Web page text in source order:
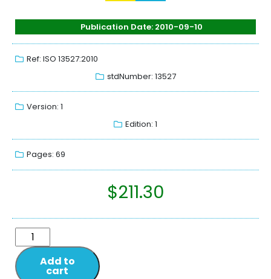
Publication Date: 2010-09-10
Ref: ISO 13527:2010
stdNumber: 13527
Version: 1
Edition: 1
Pages: 69
$211.30
Add to
cart